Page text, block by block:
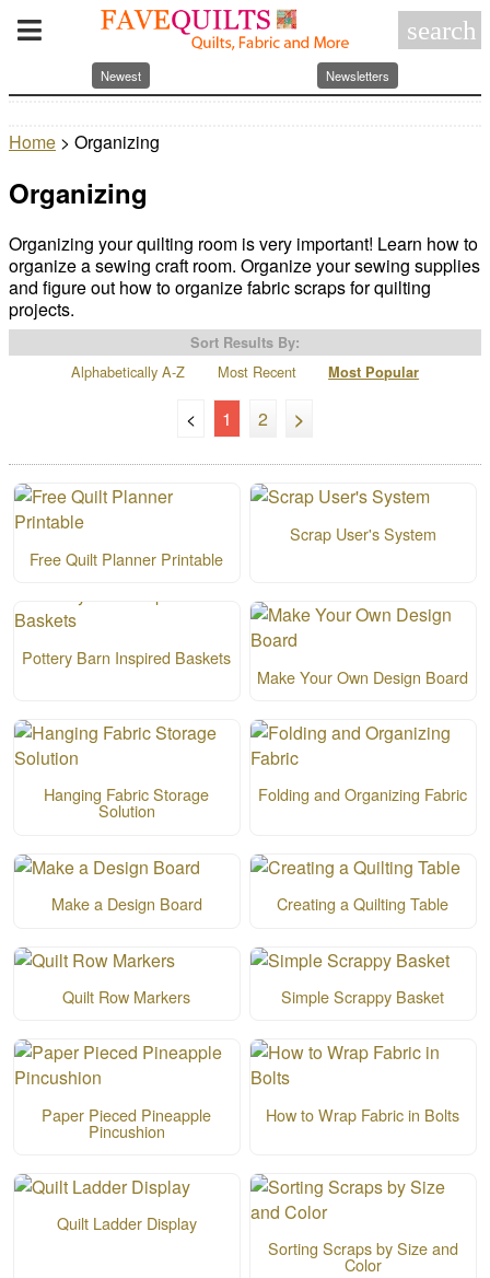
search
Newest Newsletters
Home > Organizing
Organizing
Organizing your quilting room is very important! Learn how to
organize a sewing craft room. Organize your sewing supplies
and figure out how to organize fabric scraps for quilting
projects.
Sort Results By:
Alphabetically A-Z Most Recent Most Popular
< 1 2 >
Free Quilt Planner Printable
Scrap User's System
Pottery Barn Inspired Baskets
Make Your Own Design Board
Hanging Fabric Storage
Solution
Folding and Organizing Fabric
Make a Design Board Creating a Quilting Table
Quilt Row Markers Simple Scrappy Basket
Paper Pieced Pineapple
Pincushion
How to Wrap Fabric in Bolts
Quilt Ladder Display
Sorting Scraps by Size and
Color